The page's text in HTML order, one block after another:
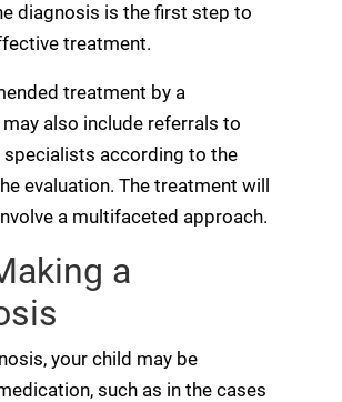
diagnosis is the first step to
treatment.
treatment by a
also include referrals to
specialists according to the
evaluation. The treatment will
a multifaceted approach.
a
your child may be
such as in the cases